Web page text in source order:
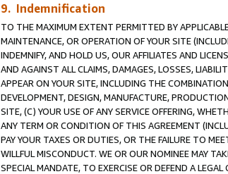
9. Indemnification
TO THE MAXIMUM EXTENT PERMITTED BY
MAINTENANCE, OR OPERATION OF YOUR SITE
INDEMNIFY, AND HOLD US, OUR AFFILIATES AND
AND AGAINST ALL CLAIMS, DAMAGES, LOSSES,
APPEAR ON YOUR SITE, INCLUDING THE
DEVELOPMENT, DESIGN, MANUFACTURE,
SITE, (C) YOUR USE OF ANY SERVICE OFFERING,
ANY TERM OR CONDITION OF THIS AGREEMENT
PAY YOUR TAXES OR DUTIES, OR THE FAILURE TO
WILLFUL MISCONDUCT. WE OR OUR NOMINEE MAY
SPECIAL MANDATE, TO EXERCISE OR DEFEND A